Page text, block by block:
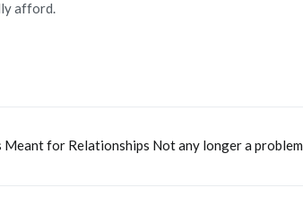
afford.
Meant for Relationships Not any longer a problem